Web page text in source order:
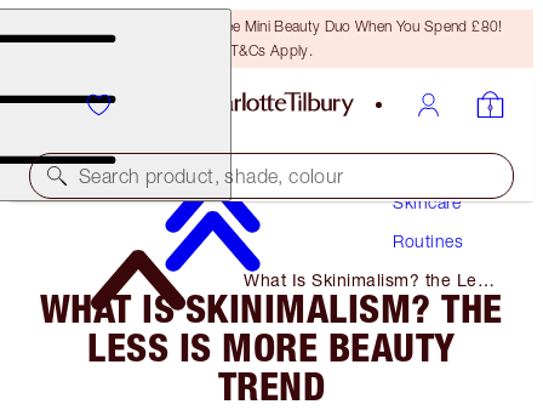
LAST CHANCE! Unlock A Free Mini Beauty Duo When You Spend £80!
T&Cs Apply.
Search product, shade, colour
Skincare
Routines
What Is Skinimalism? the Less
Is More Beauty Trend
WHAT IS SKINIMALISM? THE
LESS IS MORE BEAUTY
TREND